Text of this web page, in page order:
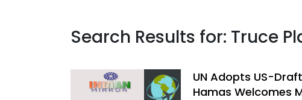
Search Results for: Truce
UN Adopts US-
Hamas Welcomes